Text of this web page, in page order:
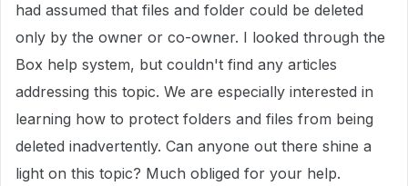
had assumed that files and folder could be deleted
only by the owner or co-owner. I looked through the
Box help system, but couldn't find any articles
addressing this topic. We are especially interested in
learning how to protect folders and files from being
deleted inadvertently. Can anyone out there shine a
light on this topic? Much obliged for your help.